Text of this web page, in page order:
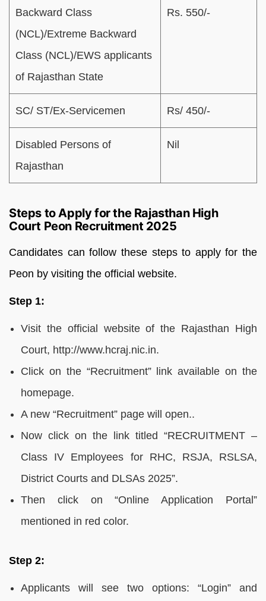
Backward Class
(NCL)/Extreme Backward
Class (NCL)/EWS applicants
of Rajasthan State
Rs. 550/-
SC/ ST/Ex-Servicemen Rs/ 450/-
Disabled Persons of
Rajasthan
Nil
Steps to Apply for the Rajasthan High
Court Peon Recruitment 2025
Candidates can follow these steps to apply for the
Peon by visiting the official website.
Step 1:
Visit the official website of the Rajasthan High
Court, http://www.hcraj.nic.in.
Click on the “Recruitment” link available on the
homepage.
A new “Recruitment” page will open..
Now click on the link titled “RECRUITMENT –
Class IV Employees for RHC, RSJA, RSLSA,
District Courts and DLSAs 2025”.
Then click on “Online Application Portal”
mentioned in red color.
Step 2:
Applicants will see two options: “Login” and